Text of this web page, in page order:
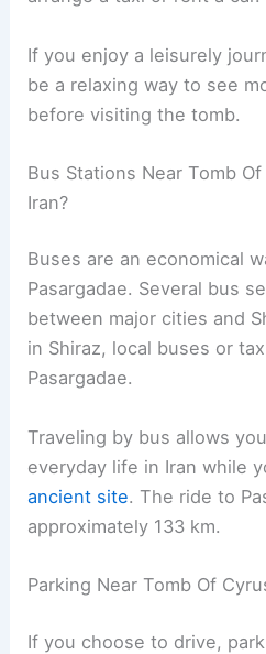
If you enjoy a leisurely
be a relaxing way to see
before visiting the tomb.
Bus Stations Near Tomb
Iran?
Buses are an economical
Pasargadae. Several bus
between major cities and
in Shiraz, local buses or
Pasargadae.
Traveling by bus allows
everyday life in Iran while
ancient site. The ride to
approximately 133 km.
Parking Near Tomb Of
If you choose to drive,